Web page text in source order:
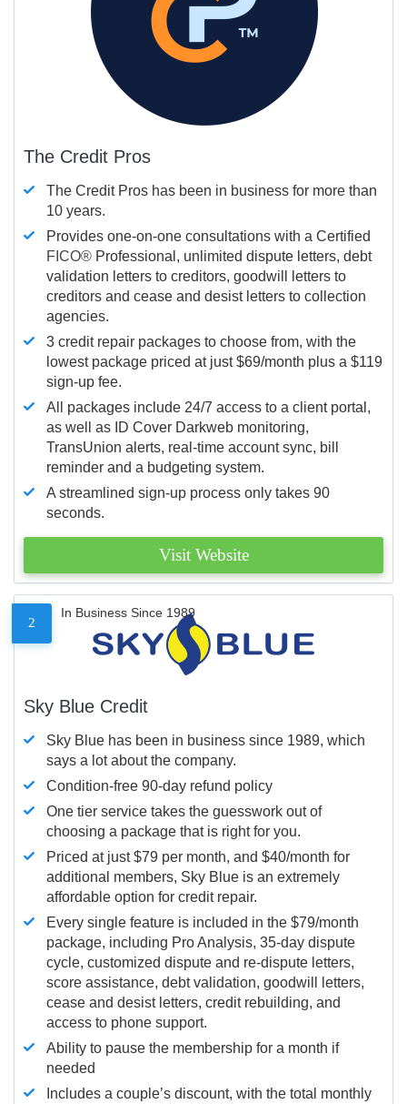
The Credit Pros
The Credit Pros has been in business for more than
10 years.
Provides one-on-one consultations with a Certified
FICO® Professional, unlimited dispute letters, debt
validation letters to creditors, goodwill letters to
creditors and cease and desist letters to collection
agencies.
3 credit repair packages to choose from, with the
lowest package priced at just $69/month plus a $119
sign-up fee.
All packages include 24/7 access to a client portal,
as well as ID Cover Darkweb monitoring,
TransUnion alerts, real-time account sync, bill
reminder and a budgeting system.
A streamlined sign-up process only takes 90
seconds.
Visit Website
2
In Business Since 1989
Sky Blue Credit
Sky Blue has been in business since 1989, which
says a lot about the company.
Condition-free 90-day refund policy
One tier service takes the guesswork out of
choosing a package that is right for you.
Priced at just $79 per month, and $40/month for
additional members, Sky Blue is an extremely
affordable option for credit repair.
Every single feature is included in the $79/month
package, including Pro Analysis, 35-day dispute
cycle, customized dispute and re-dispute letters,
score assistance, debt validation, goodwill letters,
cease and desist letters, credit rebuilding, and
access to phone support.
Ability to pause the membership for a month if
needed
Includes a couple’s discount, with the total monthly